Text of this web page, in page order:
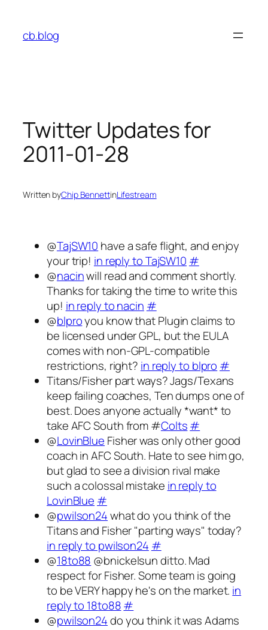
content
cb.blog
Twitter Updates for
2011-01-28
Written byChip BennettinLifestream
@TajSW10 have a safe flight, and enjoy
your trip! in reply to TajSW10 #
@nacinwill read and comment shortly.
Thanks for taking the time to write this
up! in reply to nacin #
@blproyou know that Plugin claims to
be licensed under GPL, but the EULA
comes with non-GPL-compatible
restrictions, right? in reply to blpro #
Titans/Fisher part ways? Jags/Texans
keep failing coaches, Ten dumps one of
best. Does anyone actually *want* to
take AFC South from #Colts#
@LovinBlue Fisher was only other good
coach in AFC South. Hate to see him go,
but glad to see a division rival make
such a colossal mistake in reply to
LovinBlue #
@pwilson24what do you think of the
Titans and Fisher "parting ways" today?
in reply to pwilson24 #
@18to88 @bnickelsun ditto. Mad
respect for Fisher. Some team is going
to be VERY happy he's on the market. in
reply to 18to88#
@pwilson24do you think it was Adams